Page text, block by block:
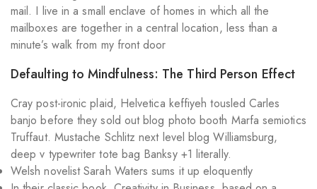
mail. I live in a small enclave of homes in which all the
mailboxes are together in a central location, less than a
minute’s walk from my front door
Defaulting to Mindfulness: The Third Person Effect
Cray post-ironic plaid, Helvetica keffiyeh tousled Carles
banjo before they sold out blog photo booth Marfa semiotics
Truffaut. Mustache Schlitz next level blog Williamsburg,
deep v typewriter tote bag Banksy +1 literally.
Welsh novelist Sarah Waters sums it up eloquently